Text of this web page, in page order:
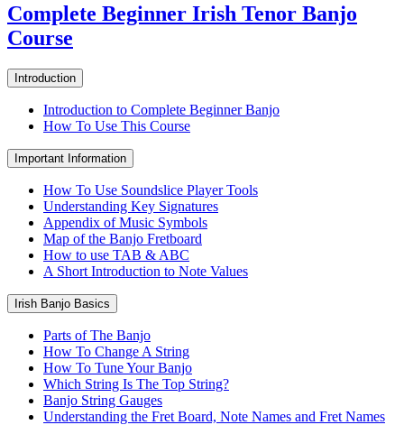
Complete Beginner Irish Tenor Banjo
Course
Introduction
Introduction to Complete Beginner Banjo
How To Use This Course
Important Information
How To Use Soundslice Player Tools
Understanding Key Signatures
Appendix of Music Symbols
Map of the Banjo Fretboard
How to use TAB & ABC
A Short Introduction to Note Values
Irish Banjo Basics
Parts of The Banjo
How To Change A String
How To Tune Your Banjo
Which String Is The Top String?
Banjo String Gauges
Understanding the Fret Board, Note Names and Fret Names